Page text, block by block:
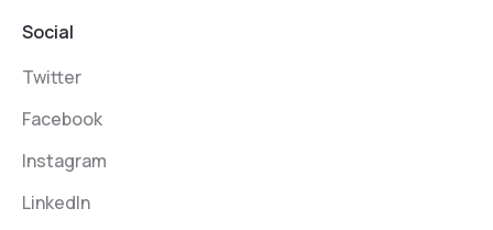
Social
Twitter
Facebook
Instagram
LinkedIn